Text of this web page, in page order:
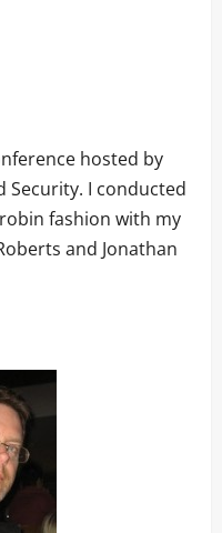
hosted by
I conducted
fashion with my
and Jonathan